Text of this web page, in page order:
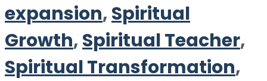
expansion,Spiritual
Growth,Spiritual Teacher,
Spiritual Transformation,